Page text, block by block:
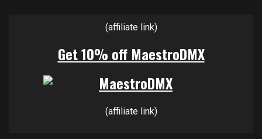
(affiliate link)
Get 10% off MaestroDMX
(affiliate link)